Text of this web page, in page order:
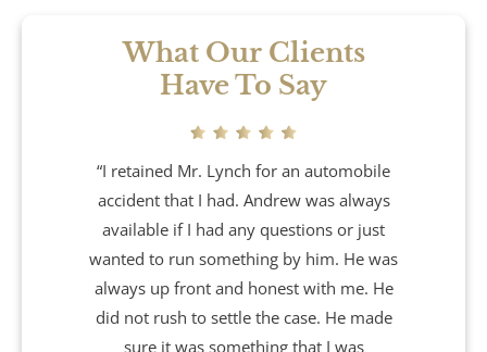
Drug Defense
Electric Bike Accidents
Hotel Accidents
Motorcycle Accidents
Nursing Home Abuse & Neglect
What Our Clients
Have To Say
“I retained Mr. Lynch for an automobile
accident that I had. Andrew was always
available if I had any questions or just
wanted to run something by him. He was
always up front and honest with me. He
did not rush to settle the case. He made
sure it was something that I was